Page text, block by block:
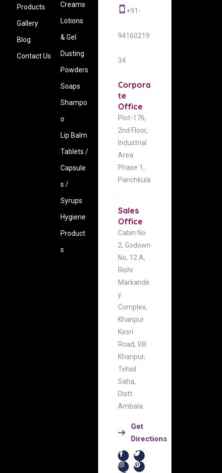
Products
Gallery
Blog
Contact Us
Creams
Lotions
& Gel
Dusting
Powders
Soaps
Shampo
o
Lip Balm
Tablets /
Capsule
s /
Syrups
Hygiene
‍Product
s
+91-
94160219
34
Corpora
te
Office
Plot-176,
2nd Floor,
Industrial
Area
Phase 1,
Panchkula
Sales
Office
Cabin No
2, Godown
No, 12 A,
Rishi
Markande
y
Complex,
Khanpur
Kesri
Road, Vill.
Khanpur,
Tehsil
Saha,
Distt.
Ambala.
Get
Directions